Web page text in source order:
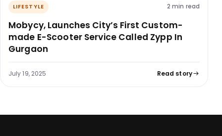
LIFESTYLE 2 min read
Mobycy, Launches City’s First Custom-
made E-Scooter Service Called Zypp In
Gurgaon
July 19, 2025 Read story